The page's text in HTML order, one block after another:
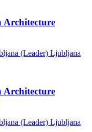
Architecture
(Leader) Ljubljana
Architecture
(Leader) Ljubljana